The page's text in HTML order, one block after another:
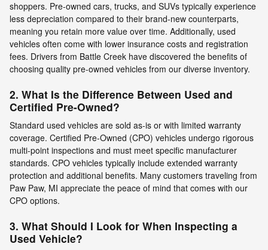
shoppers. Pre-owned cars, trucks, and SUVs typically experience
less depreciation compared to their brand-new counterparts,
meaning you retain more value over time. Additionally, used
vehicles often come with lower insurance costs and registration
fees. Drivers from Battle Creek have discovered the benefits of
choosing quality pre-owned vehicles from our diverse inventory.
2. What Is the Difference Between Used and
Certified Pre-Owned?
Standard used vehicles are sold as-is or with limited warranty
coverage. Certified Pre-Owned (CPO) vehicles undergo rigorous
multi-point inspections and must meet specific manufacturer
standards. CPO vehicles typically include extended warranty
protection and additional benefits. Many customers traveling from
Paw Paw, MI appreciate the peace of mind that comes with our
CPO options.
3. What Should I Look for When Inspecting a
Used Vehicle?